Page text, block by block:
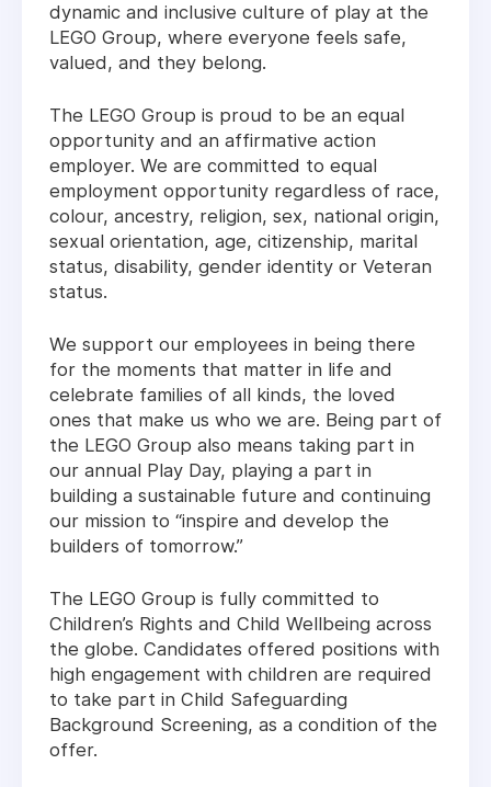
dynamic and inclusive culture of play at the
LEGO Group, where everyone feels safe,
valued, and they belong.
The LEGO Group is proud to be an equal
opportunity and an affirmative action
employer. We are committed to equal
employment opportunity regardless of race,
colour, ancestry, religion, sex, national origin,
sexual orientation, age, citizenship, marital
status, disability, gender identity or Veteran
status.
We support our employees in being there
for the moments that matter in life and
celebrate families of all kinds, the loved
ones that make us who we are. Being part of
the LEGO Group also means taking part in
our annual Play Day, playing a part in
building a sustainable future and continuing
our mission to “inspire and develop the
builders of tomorrow.”
The LEGO Group is fully committed to
Children’s Rights and Child Wellbeing across
the globe. Candidates offered positions with
high engagement with children are required
to take part in Child Safeguarding
Background Screening, as a condition of the
offer.